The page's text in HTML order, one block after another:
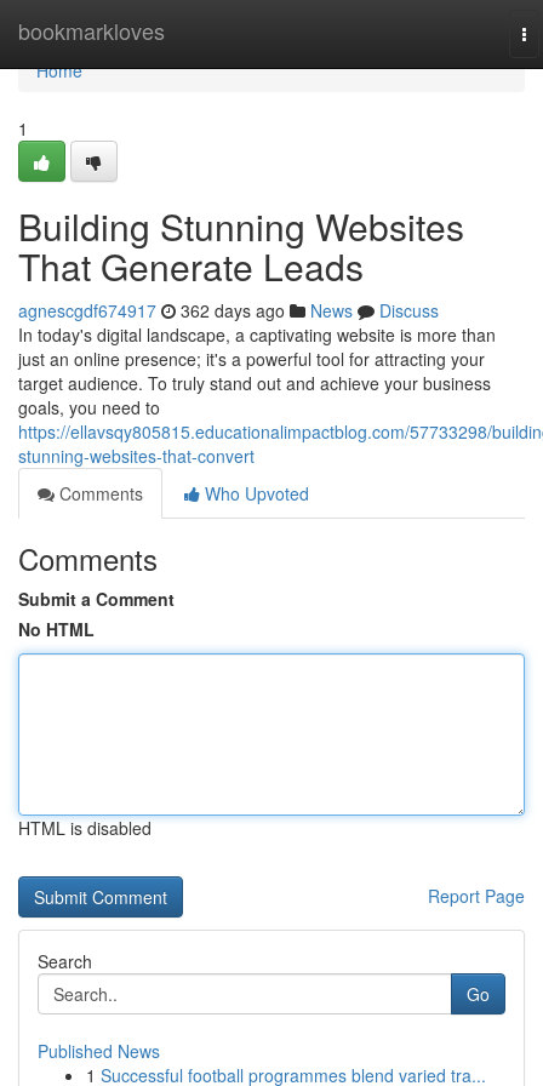
bookmarkloves
Home
Home
1
Building Stunning Websites
That Generate Leads
agnescgdf674917 362 days ago News
Discuss
In today's digital landscape, a captivating website is more than
just an online presence; it's a powerful tool for attracting your
target audience. To truly stand out and achieve your business
goals, you need to
https://ellavsqy805815.educationalimpactblog.com/57733298/
stunning-websites-that-convert
Comments
Who Upvoted
Comments
Submit a Comment
No HTML
HTML is disabled
Report Page
Search
Go
Published News
1 Successful football programmes blend varied tra...